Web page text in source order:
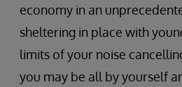
economy in an
sheltering in place with
limits of your noise
you may be all by yourself